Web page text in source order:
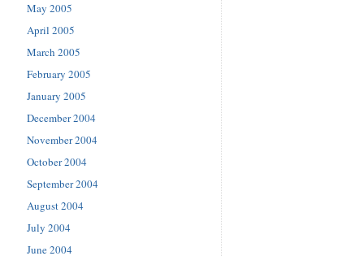
May 2005
April 2005
March 2005
February 2005
January 2005
December 2004
November 2004
October 2004
September 2004
August 2004
July 2004
June 2004